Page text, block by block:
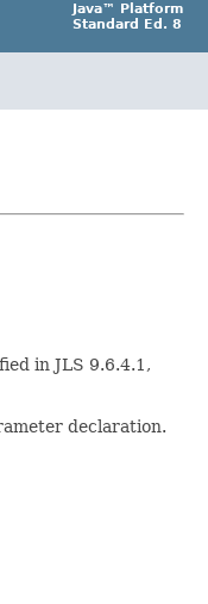
Java™ Platform
Standard Ed. 8
in JLS 9.6.4.1,
declaration.